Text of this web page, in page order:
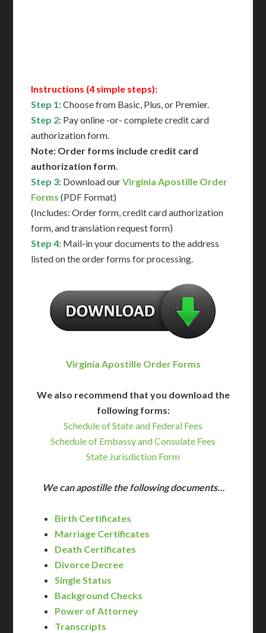
Instructions (4 simple steps):
Step 1: Choose from Basic, Plus, or Premier.
Step 2: Pay online -or- complete credit card
authorization form.
Note: Order forms include credit card
authorization form.
Step 3: Download ourVirginia Apostille Order
Forms (PDF Format)
(Includes: Order form, credit card authorization
form, and translation request form)
Step 4: Mail-in your documents to the address
listed on the order forms for processing.
Virginia Apostille Order Forms
We also recommend that you download the
following forms:
Schedule of State and Federal Fees
Schedule of Embassy and Consulate Fees
State Jurisdiction Form
We can apostille the following documents…
Birth Certificates
Marriage Certificates
Death Certificates
Divorce Decree
Single Status
Background Checks
Power of Attorney
Transcripts